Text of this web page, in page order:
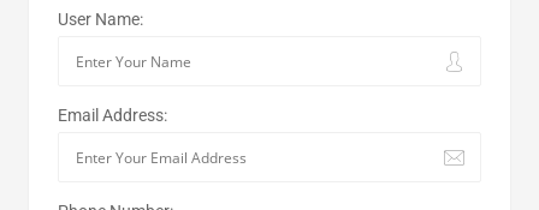
User Name:
Email Address: